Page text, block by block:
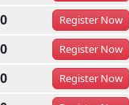
RegisterNow
RegisterNow
RegisterNow